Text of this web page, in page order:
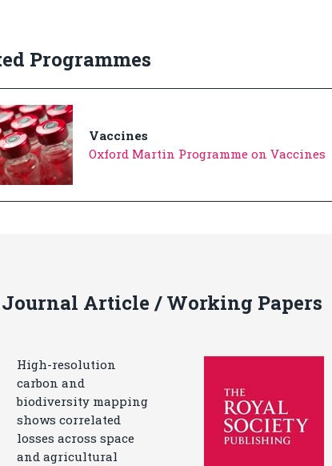
Programmes
Vaccines
Oxford Martin Programme on Vaccines
Journal Article / Working Papers
High-resolution
carbon and
biodiversity mapping
shows correlated
losses across space
and agricultural